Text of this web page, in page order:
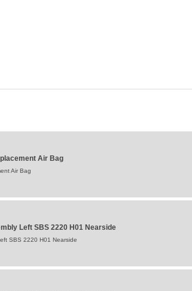
Air Bag
Air Bag
Left SBS 2220 H01 Nearside
SBS 2220 H01 Nearside